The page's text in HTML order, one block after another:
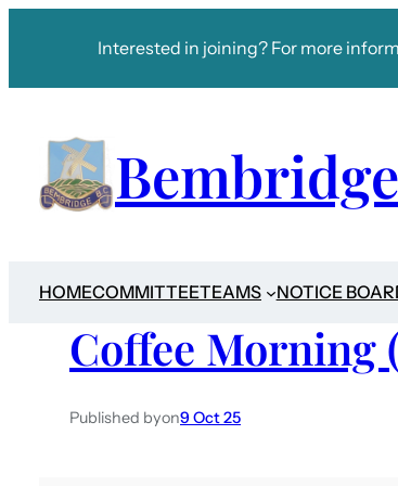
Interested in joining? For more
HOMECOMMITTEETEAMS NOTICE
Coffee Morning
Published byon9 Oct 25